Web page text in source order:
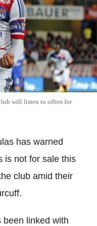
will listen to offers for
has warned
is not for sale this
club amid their
been linked with